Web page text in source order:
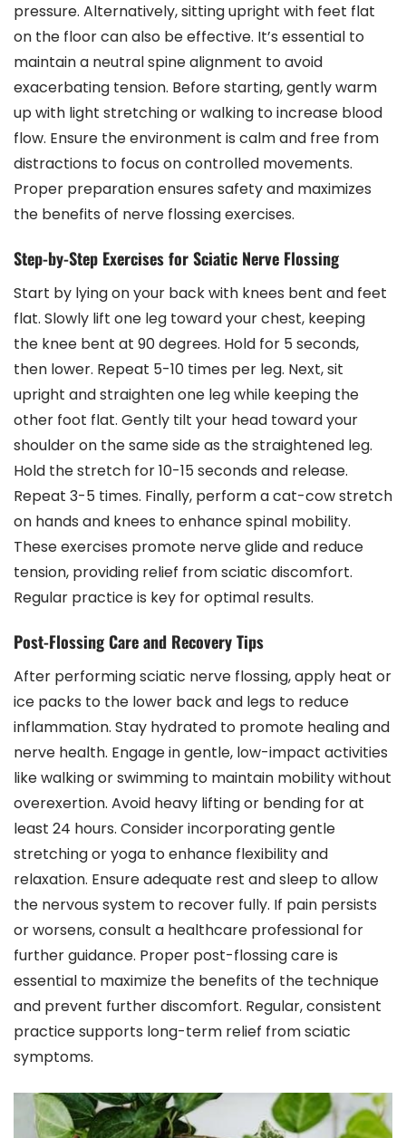
pressure. Alternatively, sitting upright with feet flat
on the floor can also be effective. It’s essential to
maintain a neutral spine alignment to avoid
exacerbating tension. Before starting, gently warm
up with light stretching or walking to increase blood
flow. Ensure the environment is calm and free from
distractions to focus on controlled movements.
Proper preparation ensures safety and maximizes
the benefits of nerve flossing exercises.
Step-by-Step Exercises for Sciatic Nerve Flossing
Start by lying on your back with knees bent and feet
flat. Slowly lift one leg toward your chest, keeping
the knee bent at 90 degrees. Hold for 5 seconds,
then lower. Repeat 5-10 times per leg. Next, sit
upright and straighten one leg while keeping the
other foot flat. Gently tilt your head toward your
shoulder on the same side as the straightened leg.
Hold the stretch for 10-15 seconds and release.
Repeat 3-5 times. Finally, perform a cat-cow stretch
on hands and knees to enhance spinal mobility.
These exercises promote nerve glide and reduce
tension, providing relief from sciatic discomfort.
Regular practice is key for optimal results.
Post-Flossing Care and Recovery Tips
After performing sciatic nerve flossing, apply heat or
ice packs to the lower back and legs to reduce
inflammation. Stay hydrated to promote healing and
nerve health. Engage in gentle, low-impact activities
like walking or swimming to maintain mobility without
overexertion. Avoid heavy lifting or bending for at
least 24 hours. Consider incorporating gentle
stretching or yoga to enhance flexibility and
relaxation. Ensure adequate rest and sleep to allow
the nervous system to recover fully. If pain persists
or worsens, consult a healthcare professional for
further guidance. Proper post-flossing care is
essential to maximize the benefits of the technique
and prevent further discomfort. Regular, consistent
practice supports long-term relief from sciatic
symptoms.